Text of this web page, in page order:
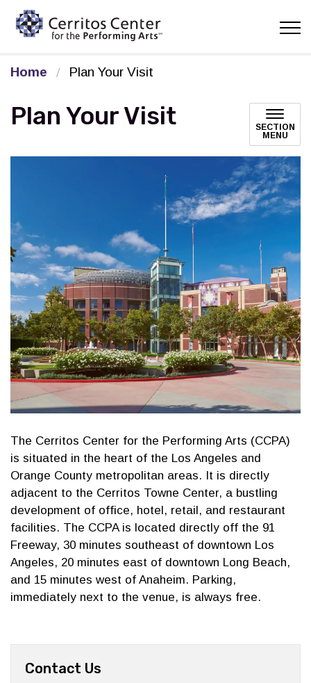
Home Plan Your Visit
Plan Your Visit
SECTION
MENU
The Cerritos Center for the Performing Arts (CCPA)
is situated in the heart of the Los Angeles and
Orange County metropolitan areas. It is directly
adjacent to the Cerritos Towne Center, a bustling
development of office, hotel, retail, and restaurant
facilities. The CCPA is located directly off the 91
Freeway, 30 minutes southeast of downtown Los
Angeles, 20 minutes east of downtown Long Beach,
and 15 minutes west of Anaheim. Parking,
immediately next to the venue, is always free.
Contact Us